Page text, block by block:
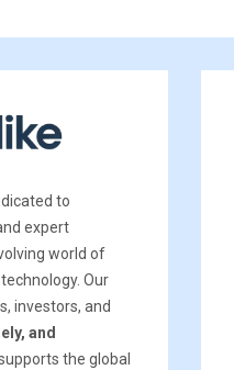
to
expert
world of
Our
investors, and
and
the global